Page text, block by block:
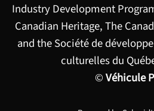
Industry Development
Canadian Heritage, The
and the Société de
culturelles du
©Véhicule